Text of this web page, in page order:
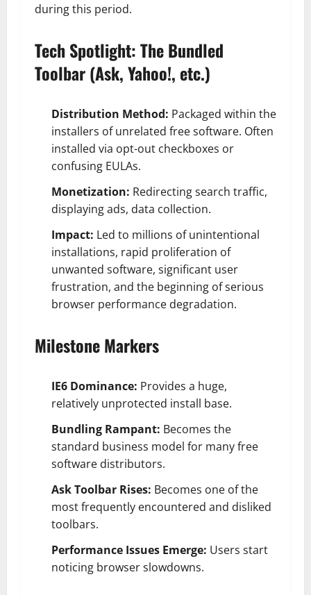
during this period.
Tech Spotlight: The Bundled
Toolbar (Ask, Yahoo!, etc.)
Distribution Method: Packaged within the
installers of unrelated free software. Often
installed via opt-out checkboxes or
confusing EULAs.
Monetization: Redirecting search traffic,
displaying ads, data collection.
Impact: Led to millions of unintentional
installations, rapid proliferation of
unwanted software, significant user
frustration, and the beginning of serious
browser performance degradation.
Milestone Markers
IE6 Dominance: Provides a huge,
relatively unprotected install base.
Bundling Rampant: Becomes the
standard business model for many free
software distributors.
Ask Toolbar Rises: Becomes one of the
most frequently encountered and disliked
toolbars.
Performance Issues Emerge: Users start
noticing browser slowdowns.